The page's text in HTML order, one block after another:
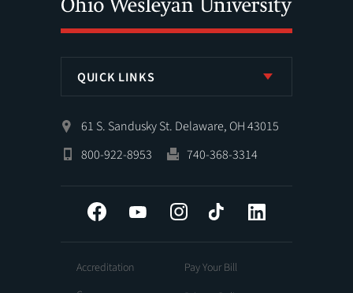
QUICK LINKS
61 S. Sandusky St. Delaware, OH 43015
800-922-8953
740-368-3314
Facebook YouTube InstagramTiktok
Accreditation
Pay Your Bill